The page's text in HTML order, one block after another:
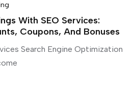
With SEO Services:
Coupons, And Bonuses
Search Engine Optimization